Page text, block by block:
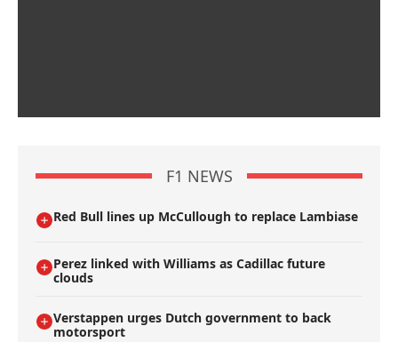
F1 NEWS
Red Bull lines up McCullough to replace Lambiase
Perez linked with Williams as Cadillac future
clouds
Verstappen urges Dutch government to back
motorsport